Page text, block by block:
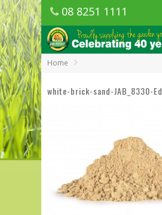
08 8251 1111
1150 Golden Grove
SA
Home
white-brick-sand-JAB_8330-